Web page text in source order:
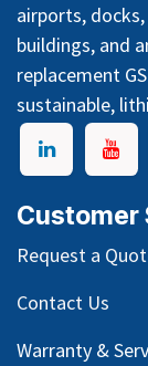
airports,
buildings, and
replacement
sustainable,
Customer
Request a
Contact Us
Warranty &